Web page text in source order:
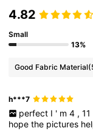
4.82
Small
13%
Good Fabric Material
h***7
perfect I ' m 4 , 11
hopethe pictures